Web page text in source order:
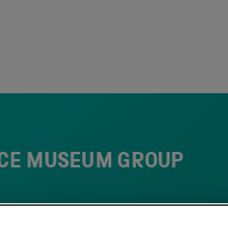
MUSEUM GROUP